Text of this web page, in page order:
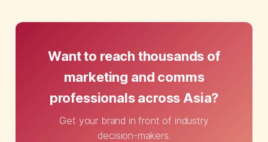
Want to reach thousands of
marketing and comms
professionals across Asia?
Get your brand in front of industry
decision-makers.